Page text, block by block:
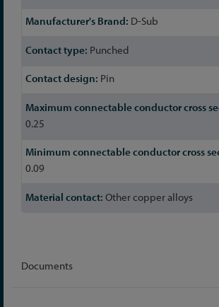
D-Sub
Punched
Pin
0.25
0.09
Other copper alloys
Documents